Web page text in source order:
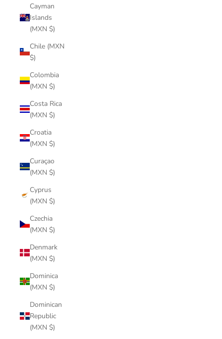
Cayman
Islands
(MXN $)
Chile (MXN
$)
Colombia
(MXN $)
Costa Rica
(MXN $)
Croatia
(MXN $)
Curaçao
(MXN $)
Cyprus
(MXN $)
Czechia
(MXN $)
Denmark
(MXN $)
Dominica
(MXN $)
Dominican
Republic
(MXN $)